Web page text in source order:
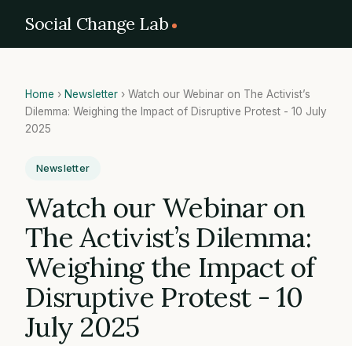
Social Change Lab
Home › Newsletter › Watch our Webinar on The Activist’s
Dilemma: Weighing the Impact of Disruptive Protest - 10 July
2025
Newsletter
Watch our Webinar on
The Activist’s Dilemma:
Weighing the Impact of
Disruptive Protest - 10
July 2025